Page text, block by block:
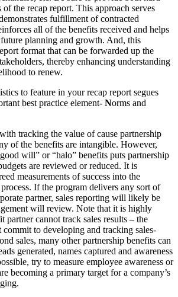
the recap report. This approach serves
fulfillment of contracted
all of the benefits received and helps
planning and growth. And, this
format that can be forwarded up the
thereby enhancing understanding
to renew.
to feature in your recap report segues
best practice element- Norms and
tracking the value of cause partnership
of the benefits are intangible. However,
will” or “halo” benefits puts partnership
are reviewed or reduced. It is
measurements of success into the
If the program delivers any sort of
partner, sales reporting will likely be
will review. Note that it is highly
partner cannot track sales results – the
commit to developing and tracking sales-
sales, many other partnership benefits can
generated, names captured and awareness
try to measure employee awareness or
becoming a primary target for a company’s